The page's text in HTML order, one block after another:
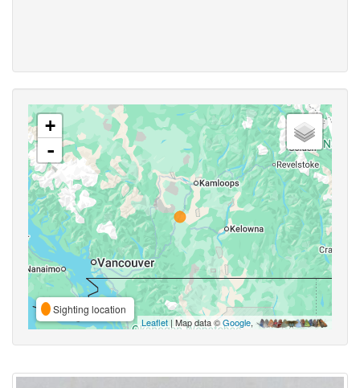
+
-
Sighting location
Leaflet | Map data ©Google,